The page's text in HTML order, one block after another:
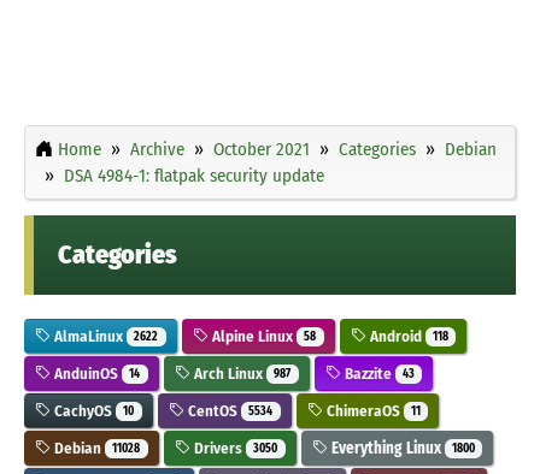
Home Archive October 2021 Categories
Debian
DSA 4984-1: flatpak security update
Categories
AlmaLinux 2622 Alpine Linux 58 Android 118
AnduinOS 14 Arch Linux 987 Bazzite 43
CachyOS 10 CentOS 5534 ChimeraOS 11
Debian 11028 Drivers 3050 Everything Linux 1800